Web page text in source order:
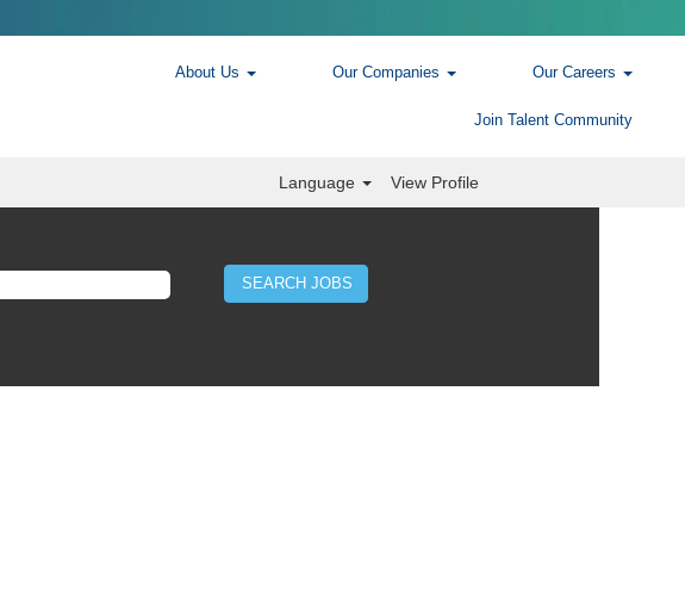
About Us Our Companies Our Careers
Join Talent Community
Language View Profile